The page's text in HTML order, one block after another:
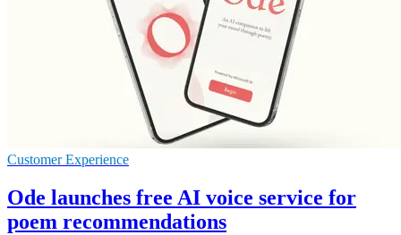
Customer Experience
Ode launches free AI voice service for
poem recommendations